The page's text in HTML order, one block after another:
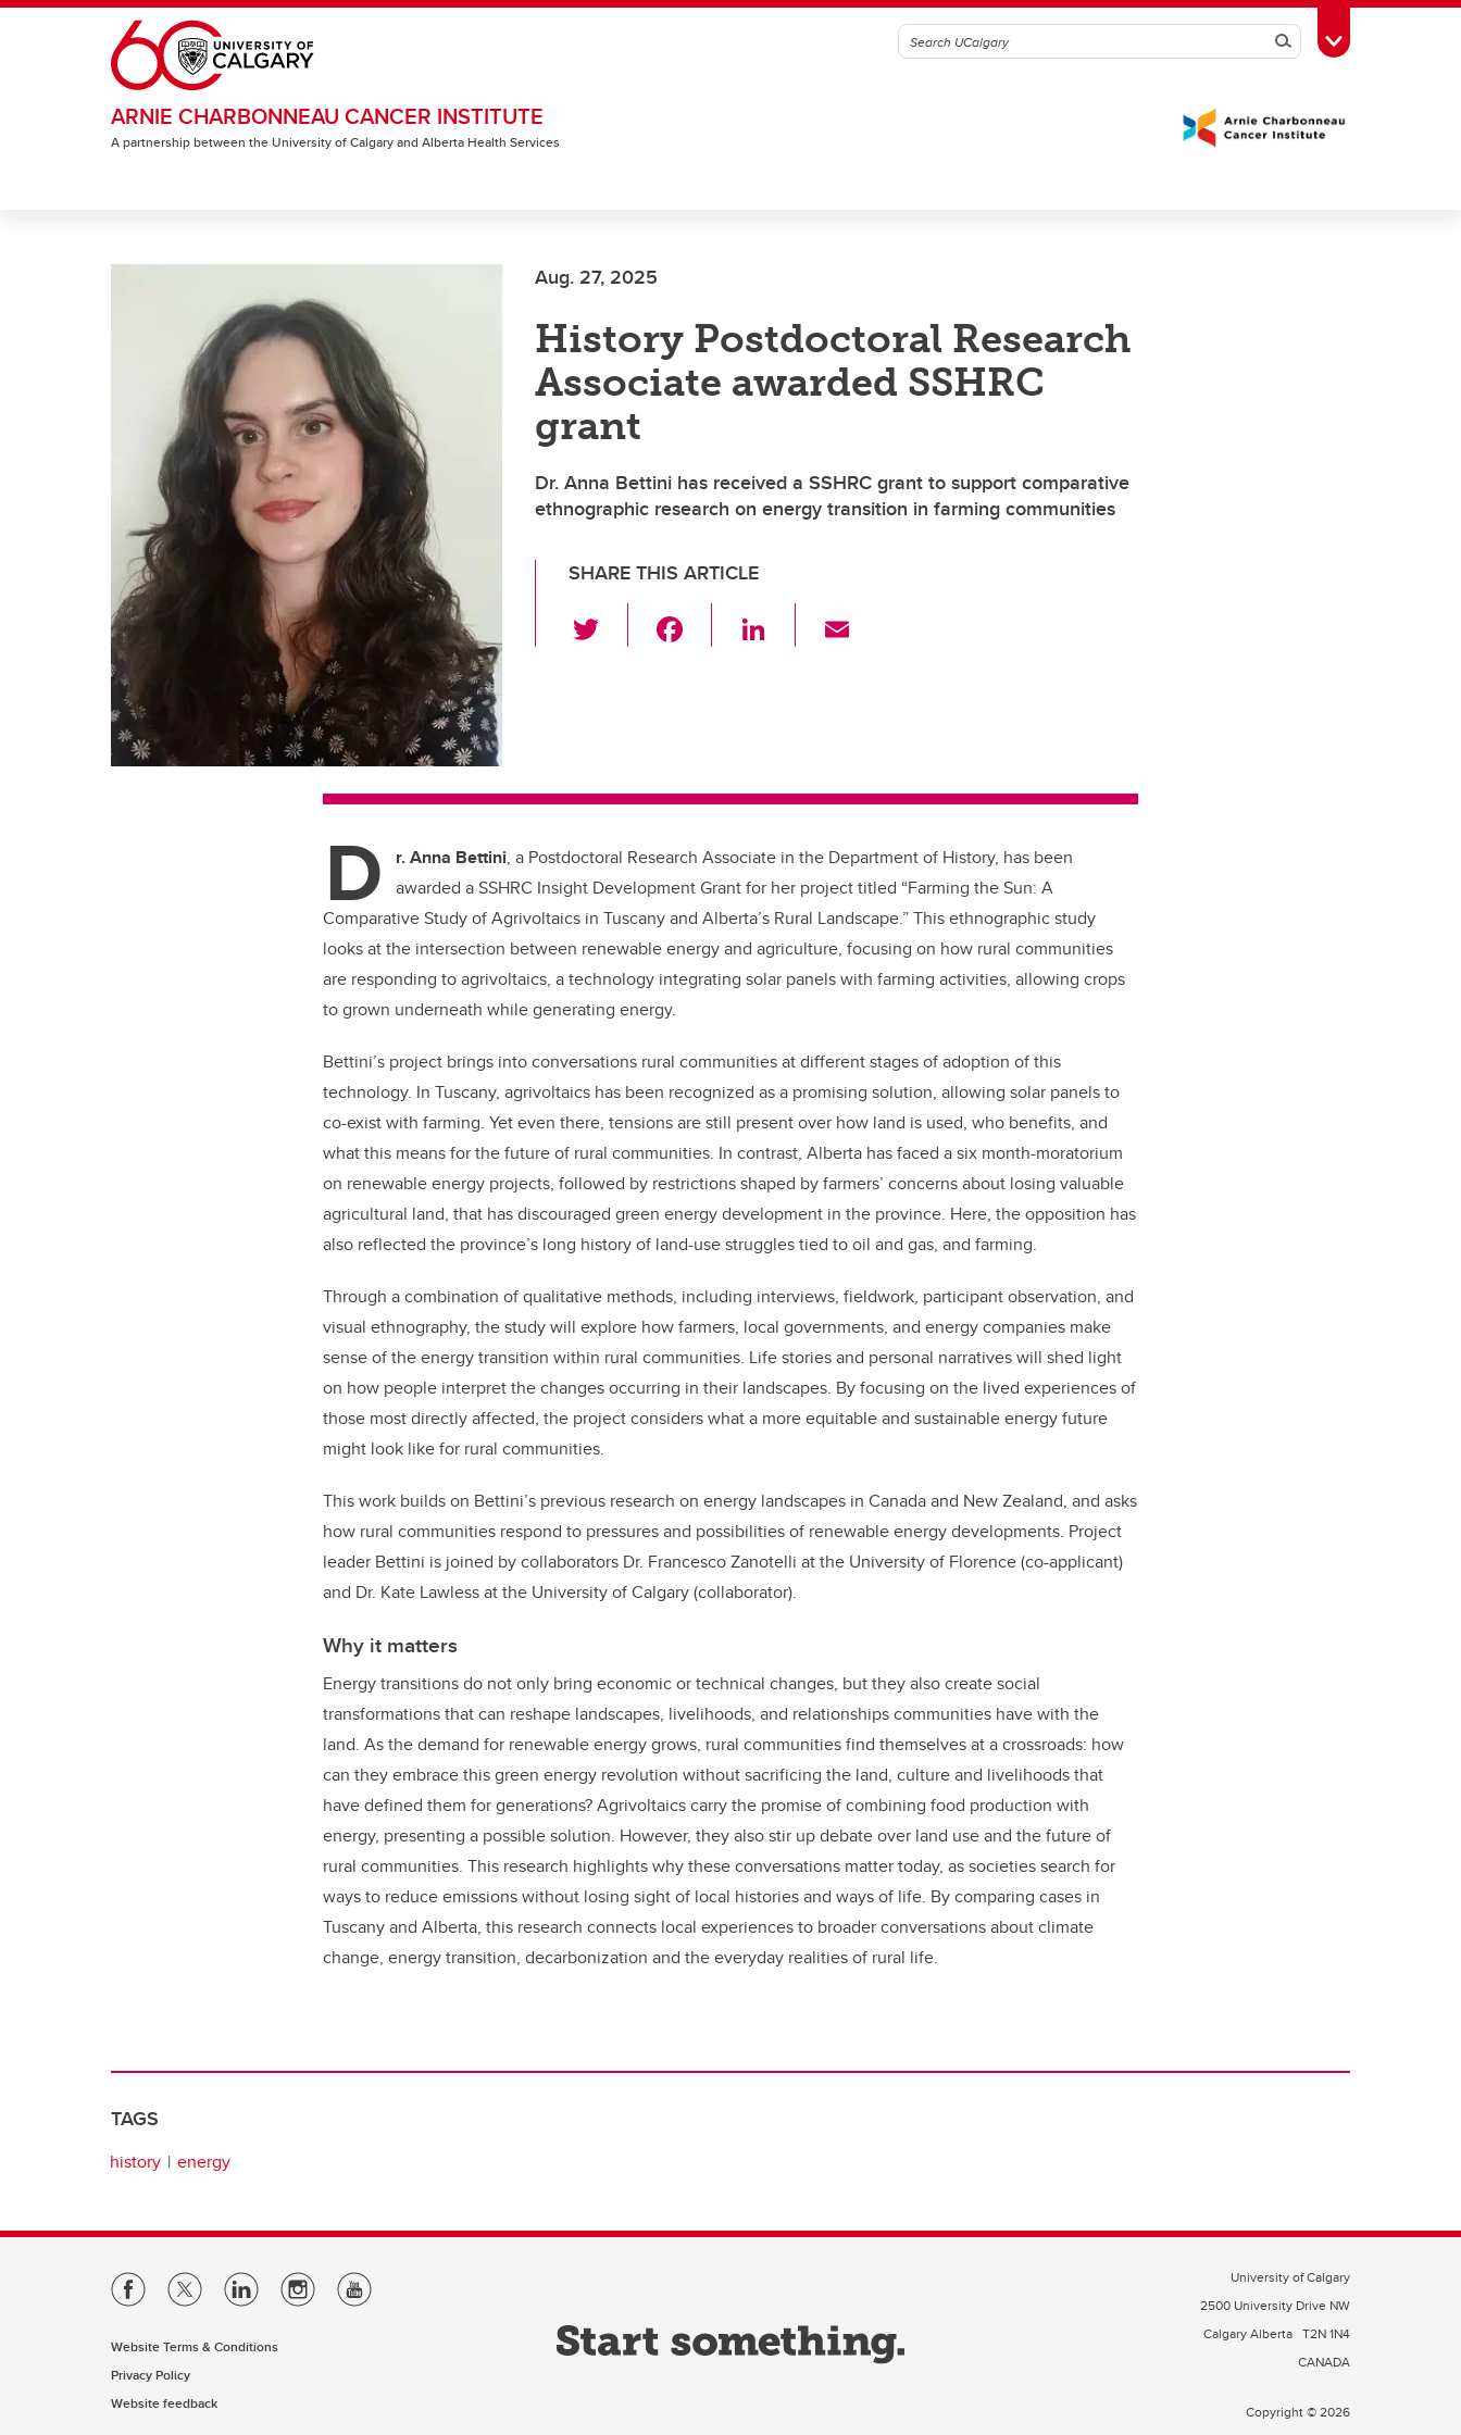
Skip to main content
SearchToggle Toolbox
ARNIE CHARBONNEAU CANCER INSTITUTE
A partnership between the University of Calgary and Alberta Health Services
Aug. 27, 2025
History Postdoctoral Research
Associate awarded SSHRC
grant
Dr. Anna Bettini has received a SSHRC grant to support comparative
ethnographic research on energy transition in farming communities
SHARE THIS ARTICLE
wi
o
k
Li
n
D r. Anna Bettini, a Postdoctoral Research Associate in the Department of History, has been
awarded a SSHRC Insight Development Grant for her project titled “Farming the Sun: A
Comparative Study of Agrivoltaics in Tuscany and Alberta’s Rural Landscape.” This ethnographic study
looks at the intersection between renewable energy and agriculture, focusing on how rural communities
are responding to agrivoltaics, a technology integrating solar panels with farming activities, allowing crops
to grown underneath while generating energy.
Bettini’s project brings into conversations rural communities at different stages of adoption of this
technology. In Tuscany, agrivoltaics has been recognized as a promising solution, allowing solar panels to
co-exist with farming. Yet even there, tensions are still present over how land is used, who benefits, and
what this means for the future of rural communities. In contrast, Alberta has faced a six month-moratorium
on renewable energy projects, followed by restrictions shaped by farmers’ concerns about losing valuable
agricultural land, that has discouraged green energy development in the province. Here, the opposition has
also reflected the province’s long history of land-use struggles tied to oil and gas, and farming.
Through a combination of qualitative methods, including interviews, fieldwork, participant observation, and
visual ethnography, the study will explore how farmers, local governments, and energy companies make
sense of the energy transition within rural communities. Life stories and personal narratives will shed light
on how people interpret the changes occurring in their landscapes. By focusing on the lived experiences of
those most directly affected, the project considers what a more equitable and sustainable energy future
might look like for rural communities.
This work builds on Bettini’s previous research on energy landscapes in Canada and New Zealand, and asks
how rural communities respond to pressures and possibilities of renewable energy developments. Project
leader Bettini is joined by collaborators Dr. Francesco Zanotelli at the University of Florence (co-applicant)
and Dr. Kate Lawless at the University of Calgary (collaborator).
Why it matters
Energy transitions do not only bring economic or technical changes, but they also create social
transformations that can reshape landscapes, livelihoods, and relationships communities have with the
land. As the demand for renewable energy grows, rural communities find themselves at a crossroads: how
can they embrace this green energy revolution without sacrificing the land, culture and livelihoods that
have defined them for generations? Agrivoltaics carry the promise of combining food production with
energy, presenting a possible solution. However, they also stir up debate over land use and the future of
rural communities. This research highlights why these conversations matter today, as societies search for
ways to reduce emissions without losing sight of local histories and ways of life. By comparing cases in
Tuscany and Alberta, this research connects local experiences to broader conversations about climate
change, energy transition, decarbonization and the everyday realities of rural life.
TAGS
history energy
Website Terms & Conditions
Privacy Policy
Website feedback
University of Calgary
2500 University Drive NW
Calgary Alberta T2N 1N4
CANADA
Copyright © 2026